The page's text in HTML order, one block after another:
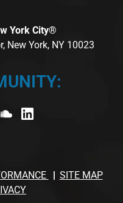
York City®
New York, NY 10023
SITE MAP